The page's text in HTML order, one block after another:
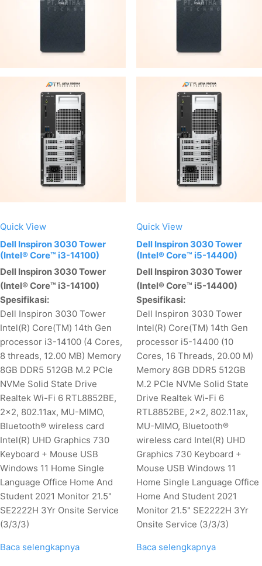
Quick View
Dell Inspiron 3030 Tower
(Intel® Core™ i3-14100)
Dell Inspiron 3030 Tower
(Intel® Core™ i3-14100)
Spesifikasi:
Dell Inspiron 3030 Tower
Intel(R) Core(TM) 14th Gen
processor i3-14100 (4 Cores,
8 threads, 12.00 MB) Memory
8GB DDR5 512GB M.2 PCIe
NVMe Solid State Drive
Realtek Wi-Fi 6 RTL8852BE,
2x2, 802.11ax, MU-MIMO,
Bluetooth® wireless card
Intel(R) UHD Graphics 730
Keyboard + Mouse USB
Windows 11 Home Single
Language Office Home And
Student 2021 Monitor 21.5"
SE2222H 3Yr Onsite Service
(3/3/3)
Baca selengkapnya
Quick View
Dell Inspiron 3030 Tower
(Intel® Core™ i5-14400)
Dell Inspiron 3030 Tower
(Intel® Core™ i5-14400)
Spesifikasi:
Dell Inspiron 3030 Tower
Intel(R) Core(TM) 14th Gen
processor i5-14400 (10
Cores, 16 Threads, 20.00 M)
Memory 8GB DDR5 512GB
M.2 PCIe NVMe Solid State
Drive Realtek Wi-Fi 6
RTL8852BE, 2x2, 802.11ax,
MU-MIMO, Bluetooth®
wireless card Intel(R) UHD
Graphics 730 Keyboard +
Mouse USB Windows 11
Home Single Language Office
Home And Student 2021
Monitor 21.5" SE2222H 3Yr
Onsite Service (3/3/3)
Baca selengkapnya